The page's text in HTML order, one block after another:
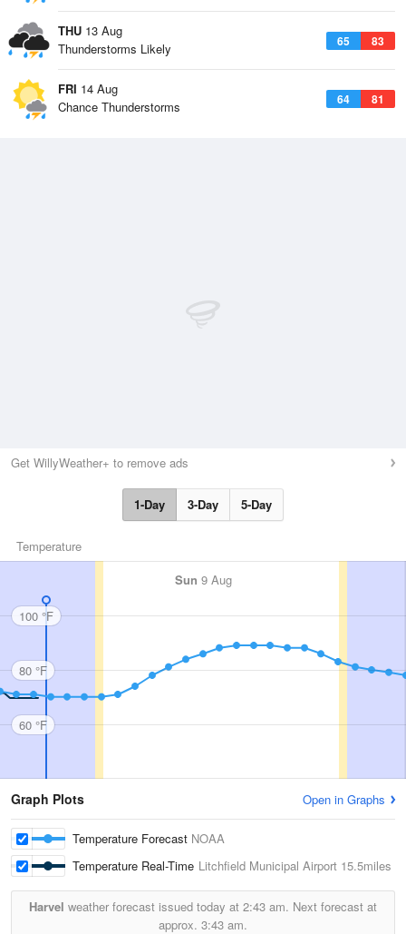
THU 13 Aug
65 83
Thunderstorms Likely
FRI 14 Aug
64 81
Chance Thunderstorms
Get WillyWeather+ to remove ads
1-Day 3-Day 5-Day
Temperature
Sun 9 Aug
100 °F
80 °F
60 °F
Graph Plots Open in Graphs
Temperature Forecast NOAA
Temperature Real-Time Litchfield Municipal Airport 15.5miles
Harvel weather forecast issued today at 2:43 am. Next forecast at
approx. 3:43 am.